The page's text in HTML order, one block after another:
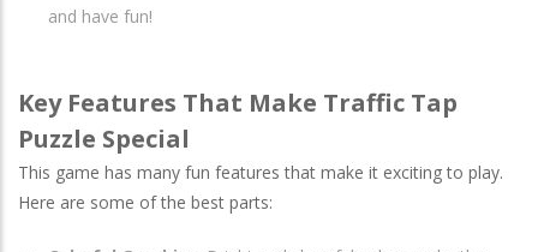
and have fun!
Key Features That Make Traffic Tap
Puzzle Special
This game has many fun features that make it exciting to play.
Here are some of the best parts: